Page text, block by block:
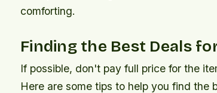
comforting.
Finding the Best Deals
If possible, don't pay full price for the
Here are some tips to help you find the